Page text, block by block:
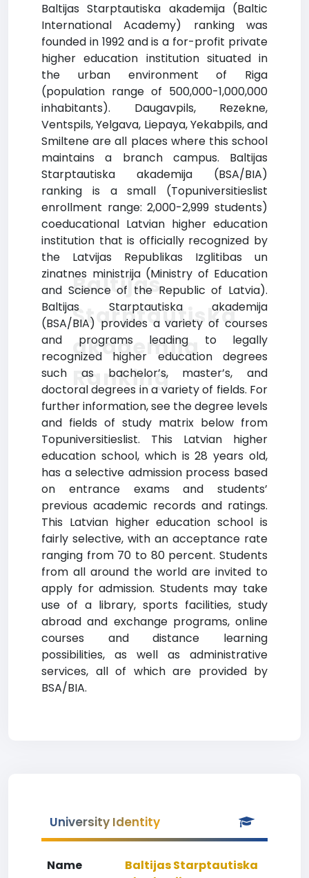
Baltijas Starptautiska akademija (Baltic
International Academy) ranking was
founded in 1992 and is a for-profit private
higher education institution situated in
the urban environment of Riga
(population range of 500,000-1,000,000
inhabitants). Daugavpils, Rezekne,
Ventspils, Yelgava, Liepaya, Yekabpils, and
Smiltene are all places where this school
maintains a branch campus. Baltijas
Starptautiska akademija (BSA/BIA)
ranking is a small (Topuniversitieslist
enrollment range: 2,000-2,999 students)
coeducational Latvian higher education
institution that is officially recognized by
the Latvijas Republikas Izglitibas un
zinatnes ministrija (Ministry of Education
and Science of the Republic of Latvia).
Baltijas Starptautiska akademija
(BSA/BIA) provides a variety of courses
and programs leading to legally
recognized higher education degrees
such as bachelor’s, master’s, and
doctoral degrees in a variety of fields. For
further information, see the degree levels
and fields of study matrix below from
Topuniversitieslist. This Latvian higher
education school, which is 28 years old,
has a selective admission process based
on entrance exams and students’
previous academic records and ratings.
This Latvian higher education school is
fairly selective, with an acceptance rate
ranging from 70 to 80 percent. Students
from all around the world are invited to
apply for admission. Students may take
use of a library, sports facilities, study
abroad and exchange programs, online
courses and distance learning
possibilities, as well as administrative
services, all of which are provided by
BSA/BIA.
Baltijas
Starptautiska
akademija
Ranking
University Identity
Name
Baltijas Starptautiska